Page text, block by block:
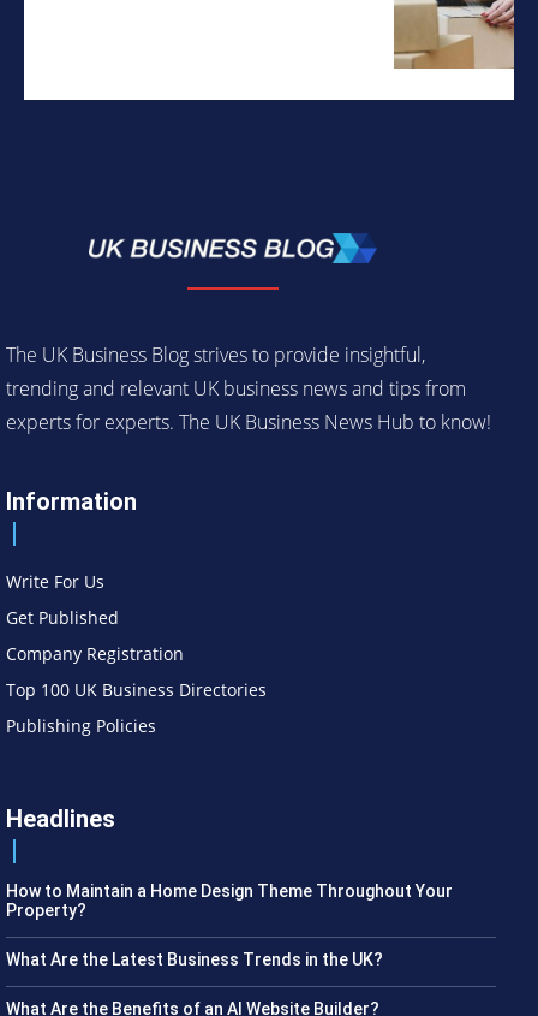
The UK Business Blog strives to provide insightful,
trending and relevant UK business news and tips from
experts for experts. The UK Business News Hub to know!
Information
Write For Us
Get Published
Company Registration
Top 100 UK Business Directories
Publishing Policies
Headlines
How to Maintain a Home Design Theme Throughout Your
Property?
What Are the Latest Business Trends in the UK?
What Are the Benefits of an AI Website Builder?